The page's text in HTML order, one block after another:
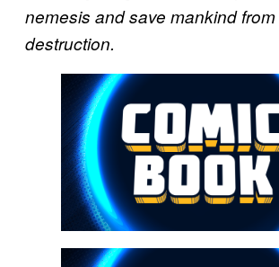
nemesis and save mankind
destruction.